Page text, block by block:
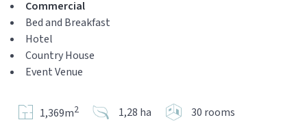
Commercial
Bed and Breakfast
Hotel
Country House
Event Venue
1,369m2 1,28 ha 30 rooms